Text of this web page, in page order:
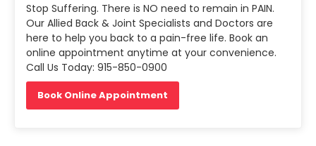
Stop Suffering. There is NO need to remain in PAIN.
Our Allied Back & Joint Specialists and Doctors are
here to help you back to a pain-free life. Book an
online appointment anytime at your convenience.
Call Us Today: 915-850-0900
Book Online Appointment